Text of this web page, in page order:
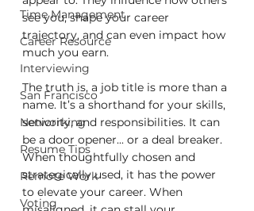
Time Management
Career Resource
Interviewing
San Francisco
Networking
Resume Tips
Remote Work
Voting
see you, shape your career
trajectory, and can even impact how
much you earn.
The truth is, a job title is more than a
name. It’s a shorthand for your skills,
seniority, and responsibilities. It can
be a door opener... or a deal breaker.
When thoughtfully chosen and
strategically used, it has the power
to elevate your career. When